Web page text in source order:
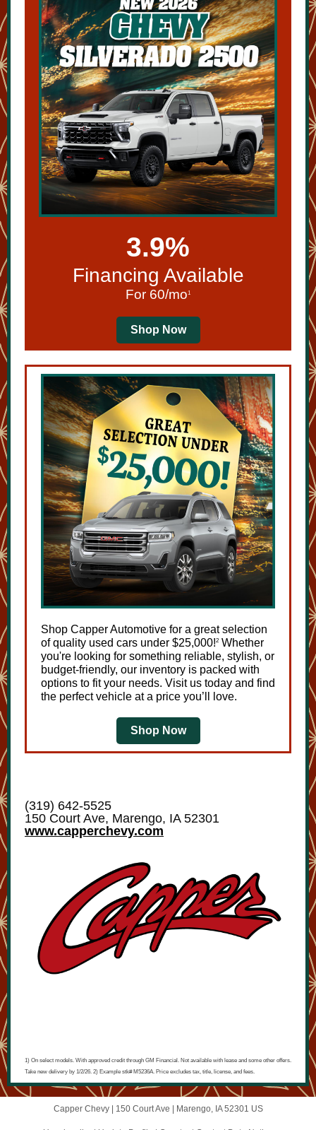
3.9%
Financing Available
For 60/mo1
Shop Now
Shop Capper Automotive for a great selection
of quality used cars under $25,000!2 Whether
you're looking for something reliable, stylish, or
budget-friendly, our inventory is packed with
options to fit your needs. Visit us today and find
the perfect vehicle at a price you’ll love.
Shop Now
(319) 642-5525
150 Court Ave, Marengo, IA 52301
www.capperchevy.com
1) On select models. With approved credit through GM Financial. Not available with lease and some other offers.
Take new delivery by 1/2/26. 2) Example stk# M5236A. Price excludes tax, title, license, and fees.
Capper Chevy | 150 Court Ave Marengo, IA 52301 US